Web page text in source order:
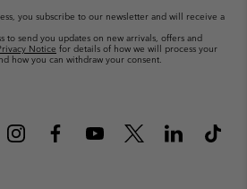
you subscribe to our newsletter and will receive a
to send you updates on new arrivals, offers and
Notice for details of how we will process your
how you can withdraw your consent.